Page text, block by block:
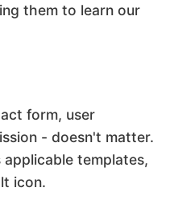
them to learn our
form, user
- doesn't matter.
templates,
icon.